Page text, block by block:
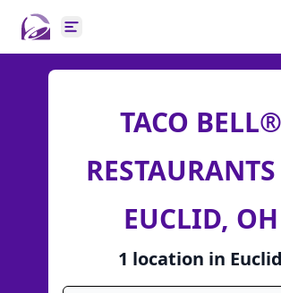
Open main menu
TACO BELL®
EUCLID, OH
1 location in Euclid